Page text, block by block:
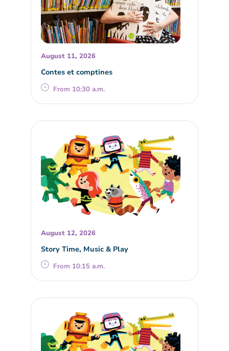
August 11, 2026
Contes et comptines
From 10:30 a.m.
August 12, 2026
Story Time, Music & Play
From 10:15 a.m.